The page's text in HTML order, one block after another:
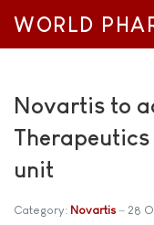
WORLD
Novartis to
unit
Category: Novartis 28